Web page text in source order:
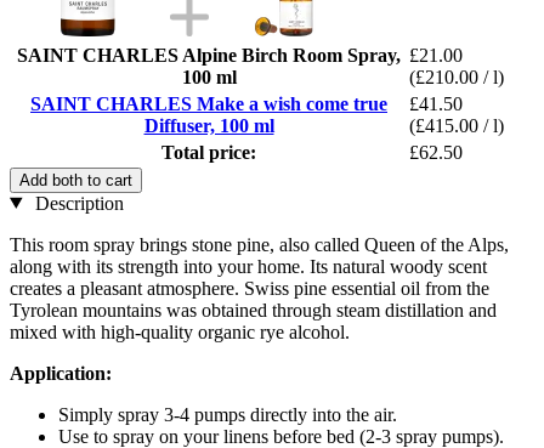
SAINT CHARLES Alpine Birch Room Spray,
100 ml
£21.00
(£210.00 / l)
SAINT CHARLES Make a wish come true
Diffuser, 100 ml
£41.50
(£415.00 / l)
Total price:
£62.50
Add both to cart
Description
This room spray brings stone pine, also called Queen of the Alps,
along with its strength into your home. Its natural woody scent
creates a pleasant atmosphere. Swiss pine essential oil from the
Tyrolean mountains was obtained through steam distillation and
mixed with high-quality organic rye alcohol.
Application:
Simply spray 3-4 pumps directly into the air.
Use to spray on your linens before bed (2-3 spray pumps).